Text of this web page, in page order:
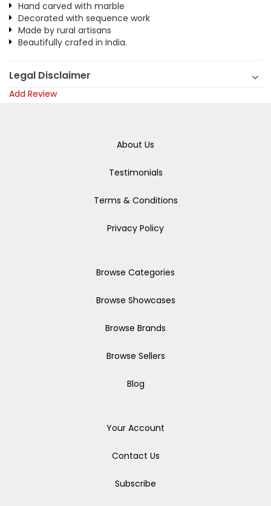
Hand carved with marble
Decorated with sequence work
Made by rural artisans
Beautifully crafed in India.
Legal Disclaimer
Add Review
About Us
Testimonials
Terms & Conditions
Privacy Policy
Browse Categories
Browse Showcases
Browse Brands
Browse Sellers
Blog
Your Account
Contact Us
Subscribe